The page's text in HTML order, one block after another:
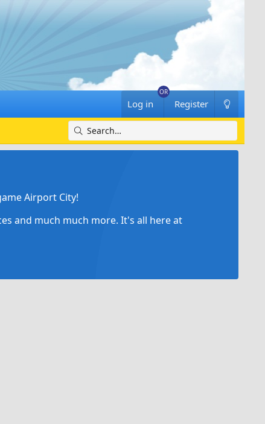
Log in Register
Airport City!
and much much more. It's all here at